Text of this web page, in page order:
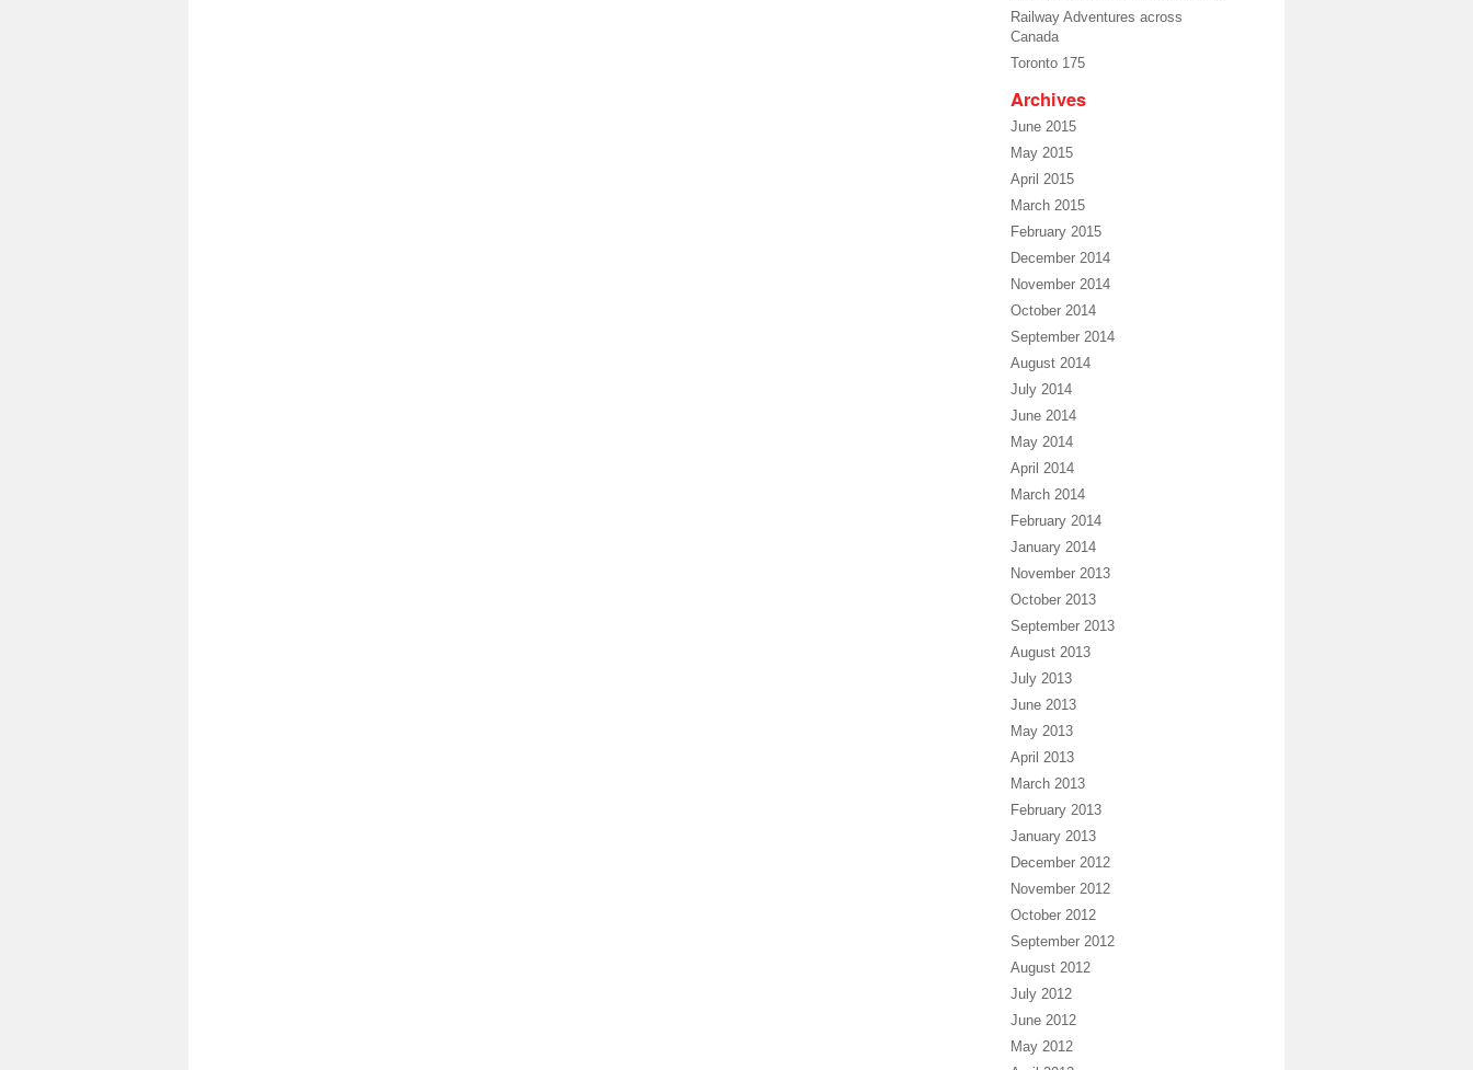
Railway Adventures across
Canada
Toronto 175
Archives
June 2015
May 2015
April 2015
March 2015
February 2015
December 2014
November 2014
October 2014
September 2014
August 2014
July 2014
June 2014
May 2014
April 2014
March 2014
February 2014
January 2014
November 2013
October 2013
September 2013
August 2013
July 2013
June 2013
May 2013
April 2013
March 2013
February 2013
January 2013
December 2012
November 2012
October 2012
September 2012
August 2012
July 2012
June 2012
May 2012